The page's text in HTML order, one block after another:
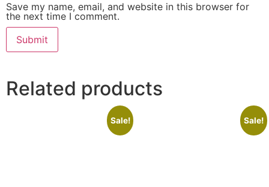
Save my name, email, and website in this browser for
the next time I comment.
Related products
Sale! Sale!